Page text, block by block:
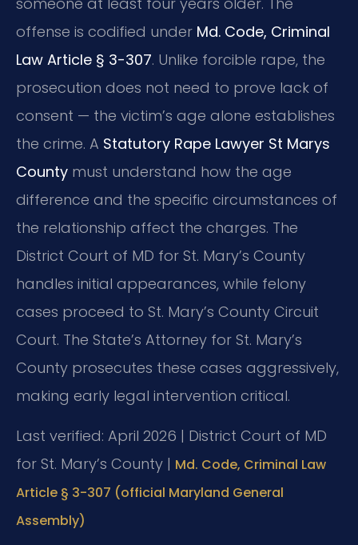
offense is codified under Md. Code, Criminal
Law Article § 3-307. Unlike forcible rape, the
prosecution does not need to prove lack of
consent — the victim’s age alone establishes
the crime. A Statutory Rape Lawyer St Marys
County must understand how the age
difference and the specific circumstances of
the relationship affect the charges. The
District Court of MD for St. Mary’s County
handles initial appearances, while felony
cases proceed to St. Mary’s County Circuit
Court. The State’s Attorney for St. Mary’s
County prosecutes these cases aggressively,
making early legal intervention critical.
Last verified: April 2026 | District Court of MD
for St. Mary’s County | Md. Code, Criminal Law
Article § 3-307 (official Maryland General
Assembly)